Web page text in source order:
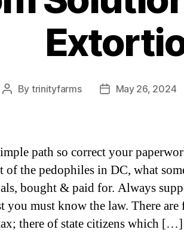
Post
By trinityfarms
PostMay 26, 2024
path so correct your
of the pedophiles in DC, what
bought & paid for. Always
you must know the law. There
there of state citizens which […]